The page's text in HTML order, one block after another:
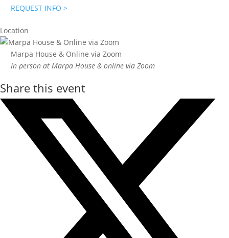
REQUEST INFO >
Location
Marpa House & Online via Zoom
In person at Marpa House & online via Zoom
Share this event